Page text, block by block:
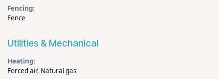
Fencing:
Fence
Utilities & Mechanical
Heating:
Forced air, Natural gas